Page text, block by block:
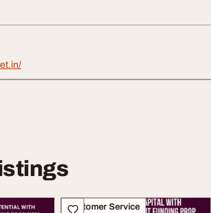
Customer Service